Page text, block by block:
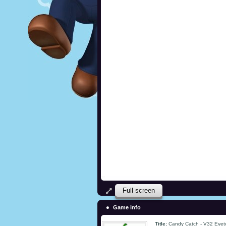
Full screen
Game info
Title: Candy Catch - V32